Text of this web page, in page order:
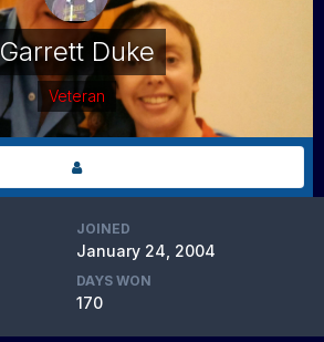
Garrett Duke
Veteran
JOINED
January 24, 2004
DAYS WON
170